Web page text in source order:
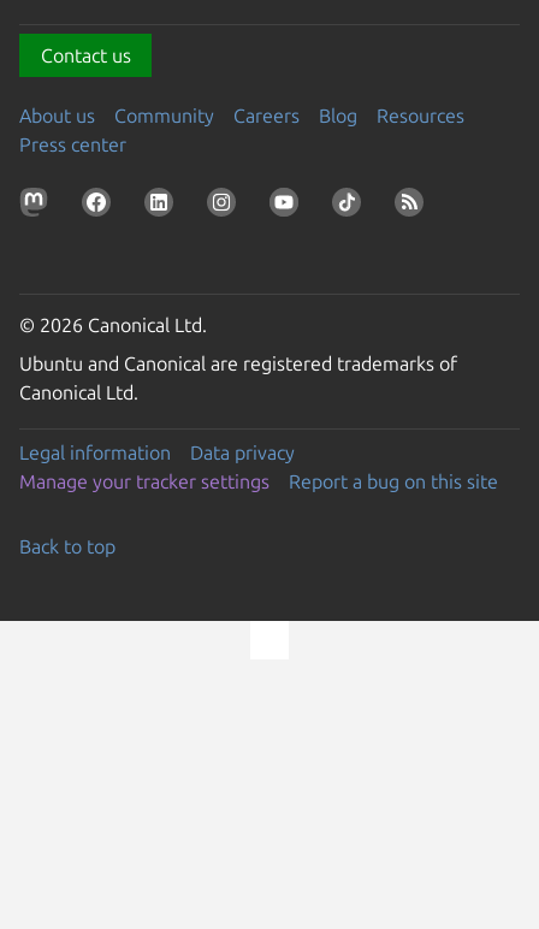
Contact us
About us Community Careers Blog
Resources
Press center
© 2026 Canonical Ltd.
Ubuntu and Canonical are registered trademarks of
Canonical Ltd.
Legal information
Data privacy
Manage your tracker settings
Report a bug on this site
Back to top